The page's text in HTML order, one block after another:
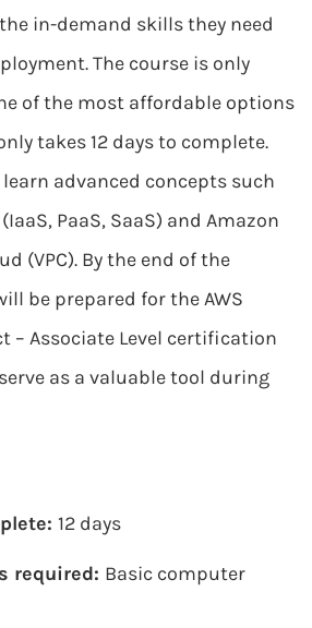
in-demand skills they need
The course is only
of the most affordable options
takes 12 days to complete.
advanced concepts such
PaaS, SaaS) and Amazon
(VPC). By the end of the
be prepared for the AWS
– Associate Level certification
as a valuable tool during
12 days
required: Basic computer